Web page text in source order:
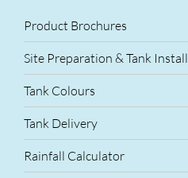
Product Brochures
Site Preparation & Tank Install
Tank Colours
Tank Delivery
Rainfall Calculator